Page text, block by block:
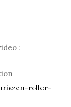
:
roller-